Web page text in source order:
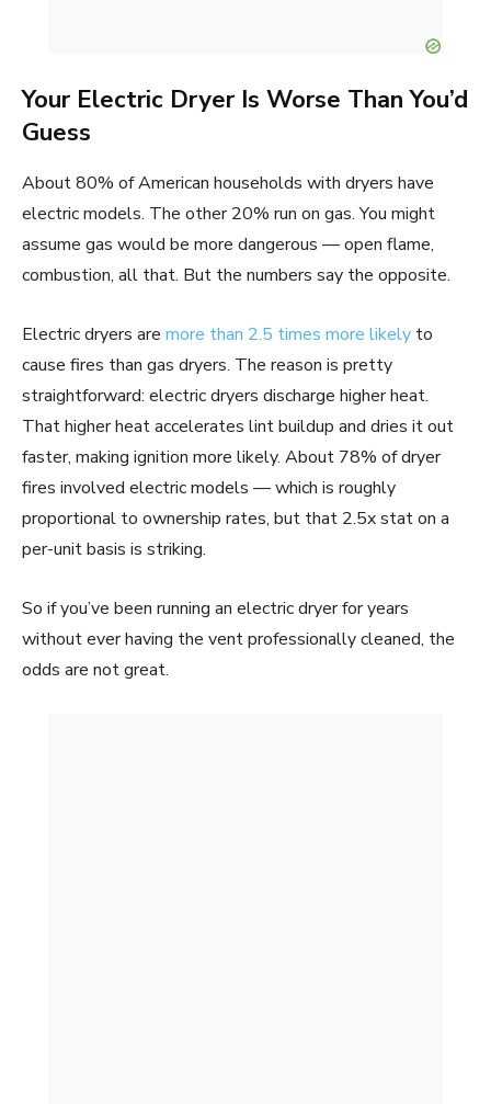
Your Electric Dryer Is Worse Than You’d
Guess
About 80% of American households with dryers have
electric models. The other 20% run on gas. You might
assume gas would be more dangerous — open flame,
combustion, all that. But the numbers say the opposite.
Electric dryers are more than 2.5 times more likely to
cause fires than gas dryers. The reason is pretty
straightforward: electric dryers discharge higher heat.
That higher heat accelerates lint buildup and dries it out
faster, making ignition more likely. About 78% of dryer
fires involved electric models — which is roughly
proportional to ownership rates, but that 2.5x stat on a
per-unit basis is striking.
So if you’ve been running an electric dryer for years
without ever having the vent professionally cleaned, the
odds are not great.